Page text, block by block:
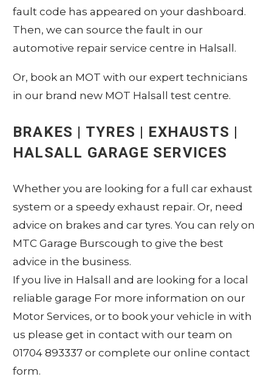
fault code has appeared on your dashboard.
Then, we can source the fault in our
automotive repair service centre in Halsall.
Or, book an MOT with our expert technicians
in our brand new MOT Halsall test centre.
BRAKES | TYRES | EXHAUSTS |
HALSALL GARAGE SERVICES
Whether you are looking for a full car exhaust
system or a speedy exhaust repair. Or, need
advice on brakes and car tyres. You can rely on
MTC Garage Burscough to give the best
advice in the business.
If you live in Halsall and are looking for a local
reliable garage For more information on our
Motor Services, or to book your vehicle in with
us please get in contact with our team on
01704 893337 or complete our online contact
form.